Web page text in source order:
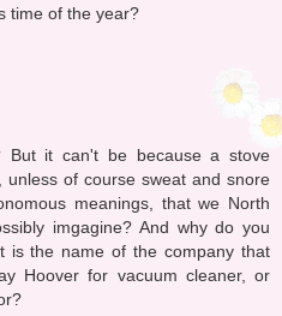
time of the year?
it can't be because a stove
unless of course sweat and snore
meanings, that we North
imgagine? And why do you
is the name of the company that
Hoover for vacuum cleaner, or